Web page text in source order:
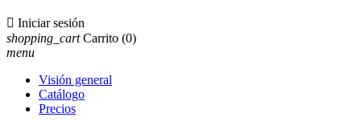
 Iniciar sesión
shopping_cart Carrito (0)
menu
Visión general
Catálogo
Precios